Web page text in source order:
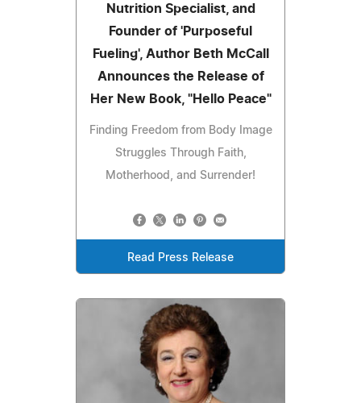
Nutrition Specialist, and
Founder of 'Purposeful
Fueling', Author Beth McCall
Announces the Release of
Her New Book, "Hello Peace"
Finding Freedom from Body Image
Struggles Through Faith,
Motherhood, and Surrender!
Read Press Release